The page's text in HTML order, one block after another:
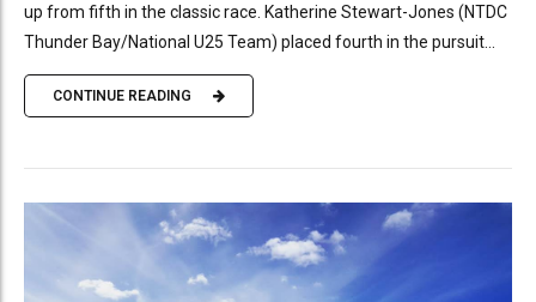
up from fifth in the classic race. Katherine Stewart-Jones (NTDC
Thunder Bay/National U25 Team) placed fourth in the pursuit...
CONTINUE READING